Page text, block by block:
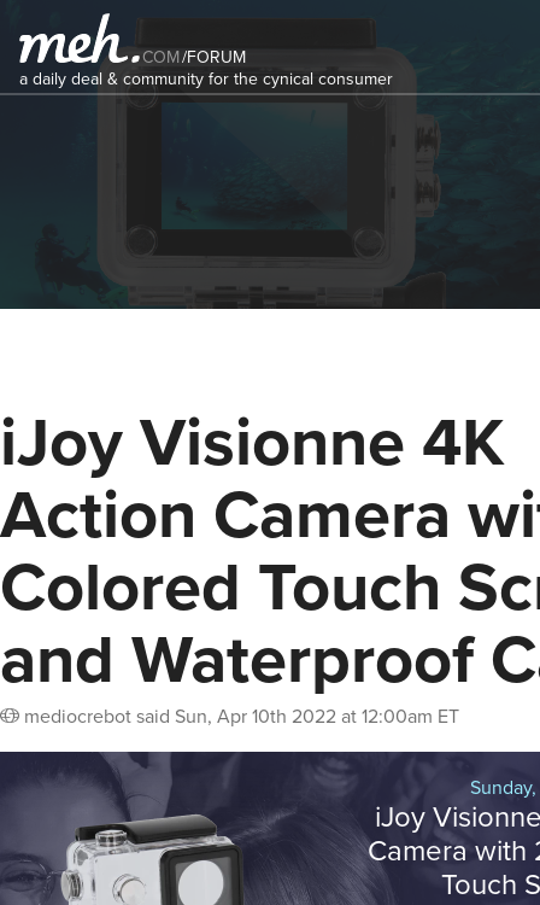
COM/FORUM
a daily deal & community for the cynical consumer
iJoy Visionne 4K
Action Camera
Colored Touch
and Waterproof
mediocrebotsaid Sun, Apr 10th 2022 at 12:00am ET